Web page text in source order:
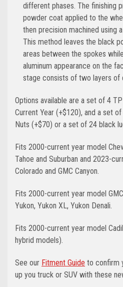
different phases. The finishing
powder coat applied to the
then precision machined using
This method leaves the black
areas between the spokes
aluminum appearance on the
stage consists of two layers of
Options available are a set of 4
Current Year (+$120), and a set
Nuts (+$70) or a set of 24 black
Fits 2000-current year model
Tahoe and Suburban and 2023-
Colorado and GMC Canyon.
Fits 2000-current year model
Yukon, Yukon XL, Yukon Denali.
Fits 2000-current year model
hybrid models).
See our Fitment Guide to confirm
up you truck or SUV with these